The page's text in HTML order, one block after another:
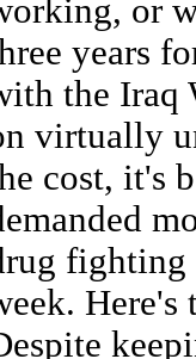
or
years
the Iraq
virtually
cost, it's
fighting